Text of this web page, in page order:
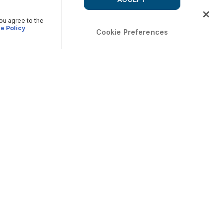
agree to the
Policy Cookie Preferences